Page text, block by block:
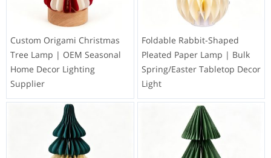
Custom Origami Christmas
Tree Lamp | OEM Seasonal
Home Decor Lighting
Supplier
Foldable Rabbit-Shaped
Pleated Paper Lamp | Bulk
Spring/Easter Tabletop Decor
Light